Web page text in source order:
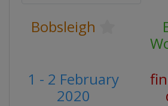
Bobsleigh
1 - 2 February
2020